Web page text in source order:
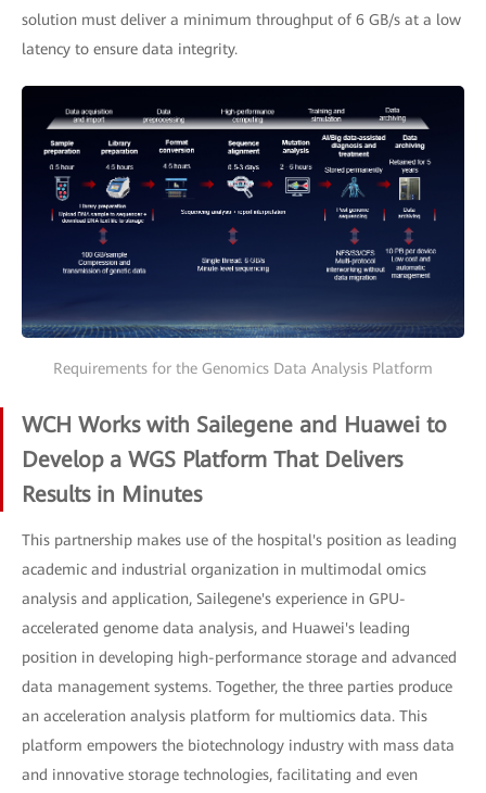
solution must deliver a minimum throughput of 6 GB/s at a low
latency to ensure data integrity.
Requirements for the Genomics Data Analysis Platform
WCH Works with Sailegene and Huawei to
Develop a WGS Platform That Delivers
Results in Minutes
This partnership makes use of the hospital's position as leading
academic and industrial organization in multimodal omics
analysis and application, Sailegene's experience in GPU-
accelerated genome data analysis, and Huawei's leading
position in developing high-performance storage and advanced
data management systems. Together, the three parties produce
an acceleration analysis platform for multiomics data. This
platform empowers the biotechnology industry with mass data
and innovative storage technologies, facilitating and even